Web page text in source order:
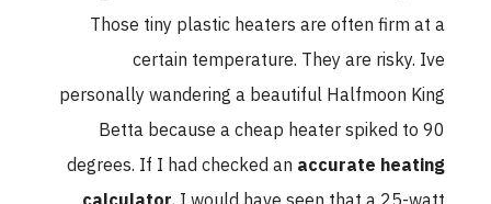
Those tiny plastic heaters are often firm at a
certain temperature. They are risky. Ive
personally wandering a beautiful Halfmoon King
Betta because a cheap heater spiked to 90
degrees. If I had checked anaccurate heating